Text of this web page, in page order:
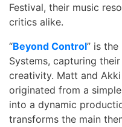
Festival, their music
critics alike.
“Beyond Control” is
Systems, capturing
creativity. Matt and
originated from a
into a dynamic
transforms the main